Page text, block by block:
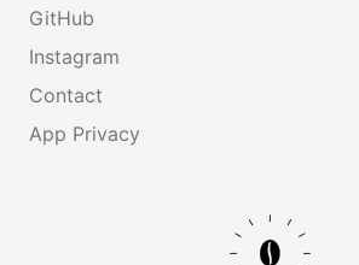
GitHub
Instagram
Contact
App Privacy